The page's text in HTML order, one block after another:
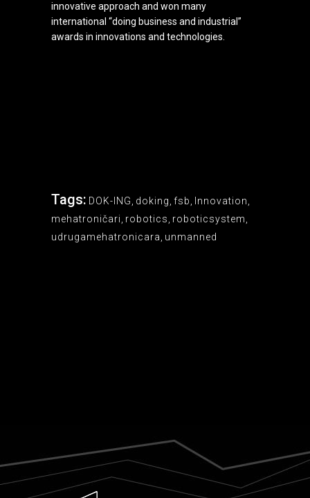
innovative approach and won many
international “doing business and industrial”
awards in innovations and technologies.
Tags: DOK-ING doking fsb Innovation
mehatroničari robotics roboticsystem
udrugamehatronicara unmanned